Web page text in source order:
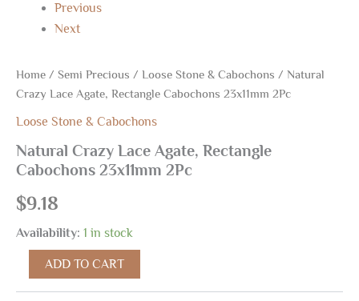
Previous
Next
Home / Semi Precious / Loose Stone & Cabochons / Natural
Crazy Lace Agate, Rectangle Cabochons 23x11mm 2Pc
Loose Stone & Cabochons
Natural Crazy Lace Agate, Rectangle
Cabochons 23x11mm 2Pc
$9.18
Availability: 1 in stock
ADD TO CART